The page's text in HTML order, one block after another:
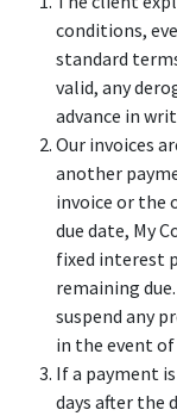
conditions,
standard
valid, any
advance in
Our invoices
another
invoice or the
due date, My
fixed interest
remaining
suspend any
in the event
If a payment
days after the